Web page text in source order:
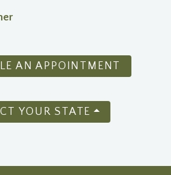
AN APPOINTMENT
YOUR STATE